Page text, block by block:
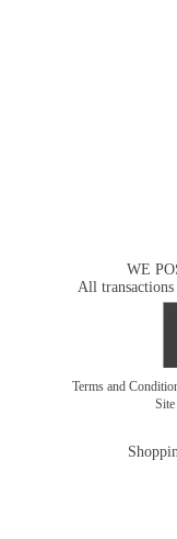
WE
All transactions
Terms and